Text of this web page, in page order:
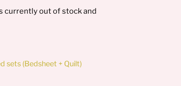
currently out of stock and
sets (Bedsheet + Quilt)